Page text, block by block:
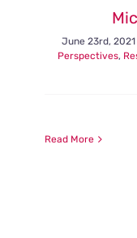
June 23rd, 2021
Perspectives,
Read More